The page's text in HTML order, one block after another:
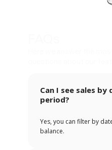
Can I see sales by
period?
Yes, you can filter by
balance.